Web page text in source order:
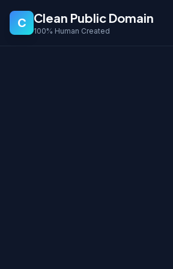
C Clean Public Domain
100% Human Created